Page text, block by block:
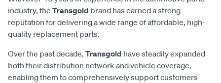
industry, the Transgold brand has earned a strong
reputation for delivering a wide range of affordable, high-
quality replacement parts.
Over the past decade, Transgold have steadily expanded
both their distribution network and vehicle coverage,
enabling them to comprehensively support customers